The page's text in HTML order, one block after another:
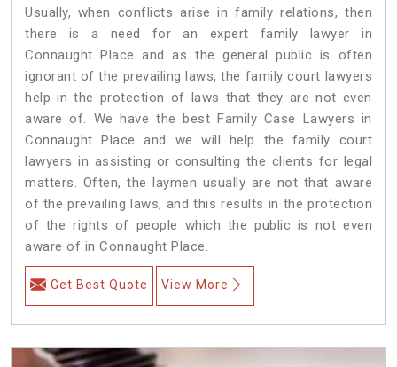
Usually, when conflicts arise in family relations, then
there is a need for an expert family lawyer in
Connaught Place and as the general public is often
ignorant of the prevailing laws, the family court lawyers
help in the protection of laws that they are not even
aware of. We have the best Family Case Lawyers in
Connaught Place and we will help the family court
lawyers in assisting or consulting the clients for legal
matters. Often, the laymen usually are not that aware
of the prevailing laws, and this results in the protection
of the rights of people which the public is not even
aware of in Connaught Place.
Get Best Quote View More